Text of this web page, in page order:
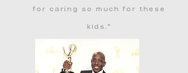
for caring so much for these
kids."